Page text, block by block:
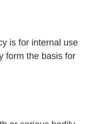
is for internal use
form the basis for